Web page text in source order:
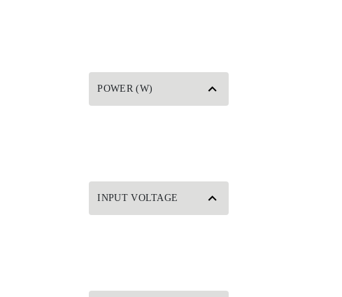
POWER (W)
INPUT VOLTAGE